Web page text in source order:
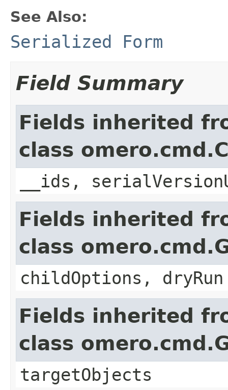
See Also:
Serialized Form
Field Summary
Fields inherited
class
__ids,
Fields inherited
class
childOptions, dryRun
Fields inherited
class
targetObjects